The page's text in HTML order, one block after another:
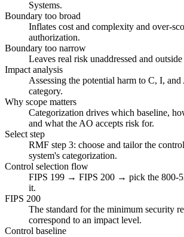
Systems.
Boundary too broad
Inflates cost and complexity and over-
authorization.
Boundary too narrow
Leaves real risk unaddressed and
Impact analysis
Assessing the potential harm to C, I, and
category.
Why scope matters
Categorization drives which baseline,
and what the AO accepts risk for.
Select step
RMF step 3: choose and tailor the
system's categorization.
Control selection flow
FIPS 199 → FIPS 200 → pick the 800-
it.
FIPS 200
The standard for the minimum security
correspond to an impact level.
Control baseline